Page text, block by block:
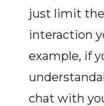
just limit
interaction
example, if
chat with